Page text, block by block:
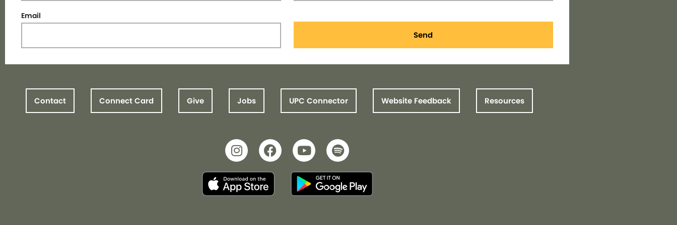
Email
Send
Contact Connect Card Give Jobs UPC Connector Website Feedback Resources